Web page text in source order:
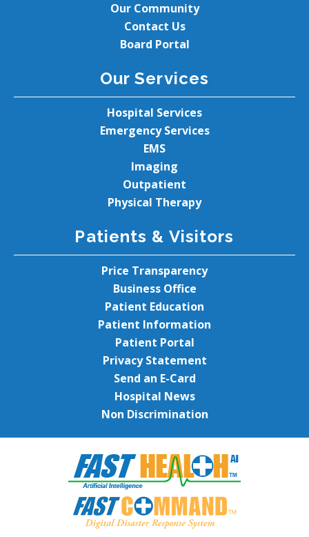
Our Community
Contact Us
Board Portal
Our Services
Hospital Services
Emergency Services
EMS
Imaging
Outpatient
Physical Therapy
Patients & Visitors
Price Transparency
Business Office
Patient Education
Patient Information
Patient Portal
Privacy Statement
Send an E-Card
Hospital News
Non Discrimination